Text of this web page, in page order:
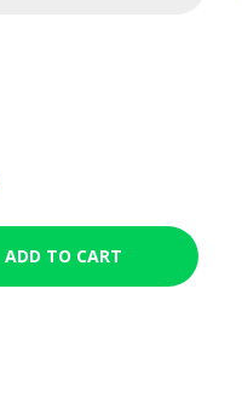
ADD TO CART